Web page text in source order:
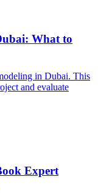
What to
in Dubai. This
and evaluate
Expert